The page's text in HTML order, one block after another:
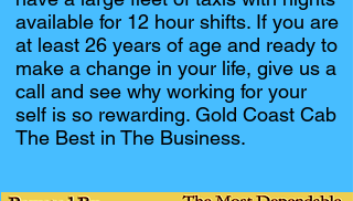
available for 12 hour shifts. If you are
at least 26 years of age and ready to
make a change in your life, give us a
call and see why working for your
self is so rewarding. Gold Coast Cab
The Best in The Business.